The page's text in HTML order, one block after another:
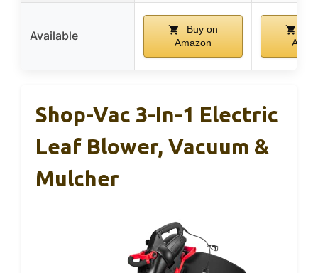
Available
Buy on
Amazon
Shop-Vac 3-In-1 Electric
Leaf Blower, Vacuum &
Mulcher